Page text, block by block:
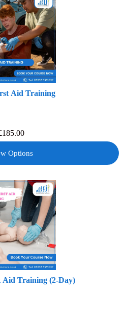
Aid Training
185.00
Options
Aid Training (2-Day)